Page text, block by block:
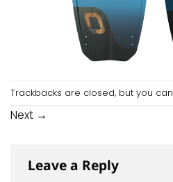
Trackbacks are closed, but you can
Next →
Leave a Reply